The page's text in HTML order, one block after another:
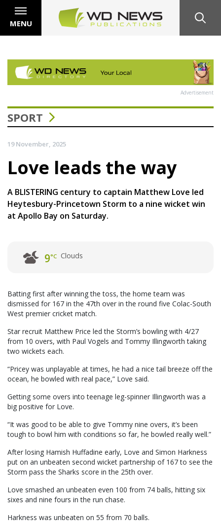
MENU
Advertisement
SPORT
19 November, 2025
Love leads the way
A BLISTERING century to captain Matthew Love led
Heytesbury-Princetown Storm to a nine wicket win
at Apollo Bay on Saturday.
9°C Clouds
Batting first after winning the toss, the home team was
dismissed for 167 in the 47th over in the round five Colac-South
West premier cricket match.
Star recruit Matthew Price led the Storm’s bowling with 4/27
from 10 overs, with Paul Vogels and Tommy Illingworth taking
two wickets each.
“Pricey was unplayable at times, he had a nice tail breeze off the
ocean, he bowled with real pace,” Love said.
Getting some overs into teenage leg-spinner Illingworth was a
big positive for Love.
“It was good to be able to give Tommy nine overs, it’s been
tough to bowl him with conditions so far, he bowled really well.”
After losing Hamish Huffadine early, Love and Simon Harkness
put on an unbeaten second wicket partnership of 167 to see the
Storm pass the Sharks score in the 25th over.
Love smashed an unbeaten even 100 from 74 balls, hitting six
sixes and nine fours in the run chase.
Harkness was unbeaten on 55 from 70 balls.